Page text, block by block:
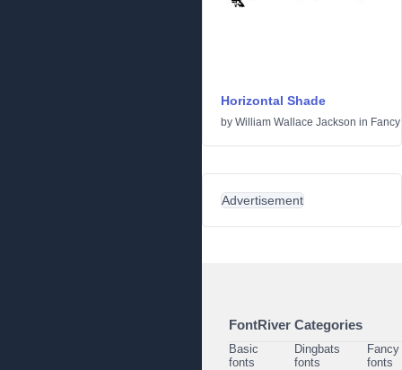
Horizontal Shade
by William Wallace Jackson in Fancy
Advertisement
FontRiver Categories
Basic
fonts
Dingbats
fonts
Fancy
fonts